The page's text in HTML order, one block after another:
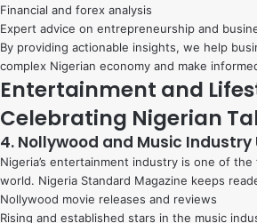
Financial and forex analysis
Expert advice on entrepreneurship and
By providing actionable insights, we help
complex Nigerian economy and make
Entertainment and
Celebrating Nigerian
4. Nollywood and Music
Nigeria’s entertainment industry is one of
world. Nigeria Standard Magazine keeps
Nollywood movie releases and reviews
Rising and established stars in the music